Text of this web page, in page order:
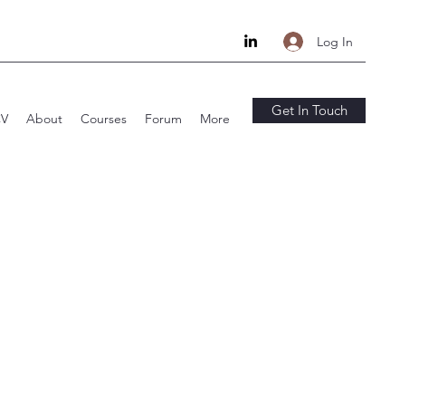
Log In
About Courses Forum More Get In Touch